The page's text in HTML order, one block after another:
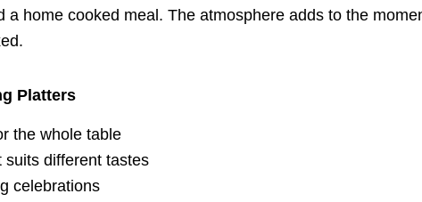
a home cooked meal. The atmosphere adds to the
Platters
the whole table
suits different tastes
celebrations